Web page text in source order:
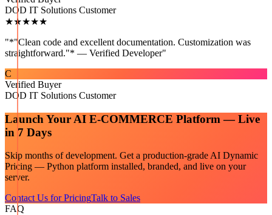
DOD IT Solutions Customer
★★★★★
"*"Clean code and excellent documentation. Customization was
straightforward."* — Verified Developer"
C
Verified Buyer
DOD IT Solutions Customer
Launch Your AI E-COMMERCE Platform — Live
in 7 Days
Skip months of development. Get a production-gradeAI Dynamic
Pricing — Python platform installed, branded, and live on your
server.
Contact Us for PricingTalk to Sales
FAQ